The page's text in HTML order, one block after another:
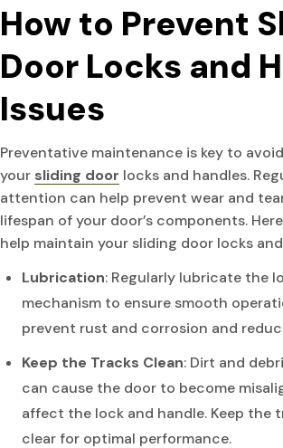
How to Prevent
Door Locks and
Issues
Preventative maintenance is key to
your sliding door locks and handles.
attention can help prevent wear and
lifespan of your door’s components.
help maintain your sliding door locks
Lubrication: Regularly lubricate the
mechanism to ensure smooth
prevent rust and corrosion and
Keep the Tracks Clean: Dirt and
can cause the door to become
affect the lock and handle. Keep the
clear for optimal performance.